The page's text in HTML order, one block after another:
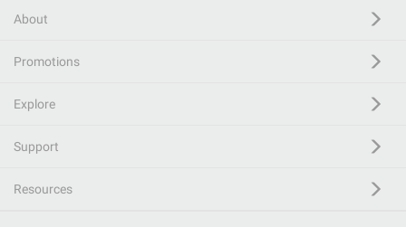
About
Promotions
Explore
Support
Resources